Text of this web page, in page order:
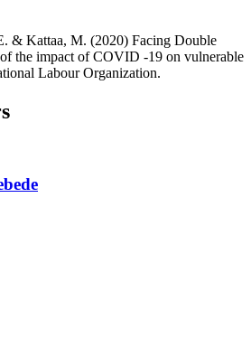
& Kattaa, M. (2020) Facing Double
of the impact of COVID -19 on vulnerable
Labour Organization.